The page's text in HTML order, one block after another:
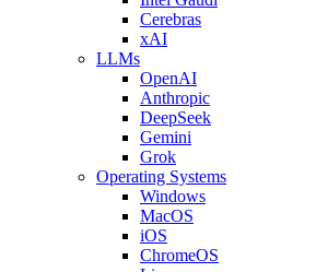
Cerebras
xAI
LLMs
OpenAI
Anthropic
DeepSeek
Gemini
Grok
Operating Systems
Windows
MacOS
iOS
ChromeOS